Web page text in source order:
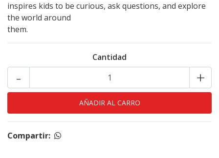
inspires kids to be curious, ask questions, and explore
the world around
them.
Cantidad
+
-
Compartir: